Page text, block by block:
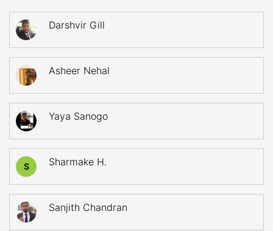
Darshvir Gill
Asheer Nehal
Yaya Sanogo
S Sharmake H.
Sanjith Chandran